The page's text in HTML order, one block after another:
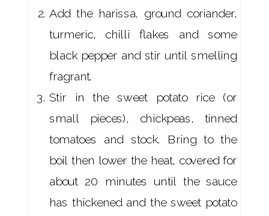
Add the harissa, ground coriander,
turmeric, chilli flakes and some
black pepper and stir until smelling
fragrant.
Stir in the sweet potato rice (or
small pieces), chickpeas, tinned
tomatoes and stock. Bring to the
boil then lower the heat, covered for
about 20 minutes until the sauce
has thickened and the sweet potato